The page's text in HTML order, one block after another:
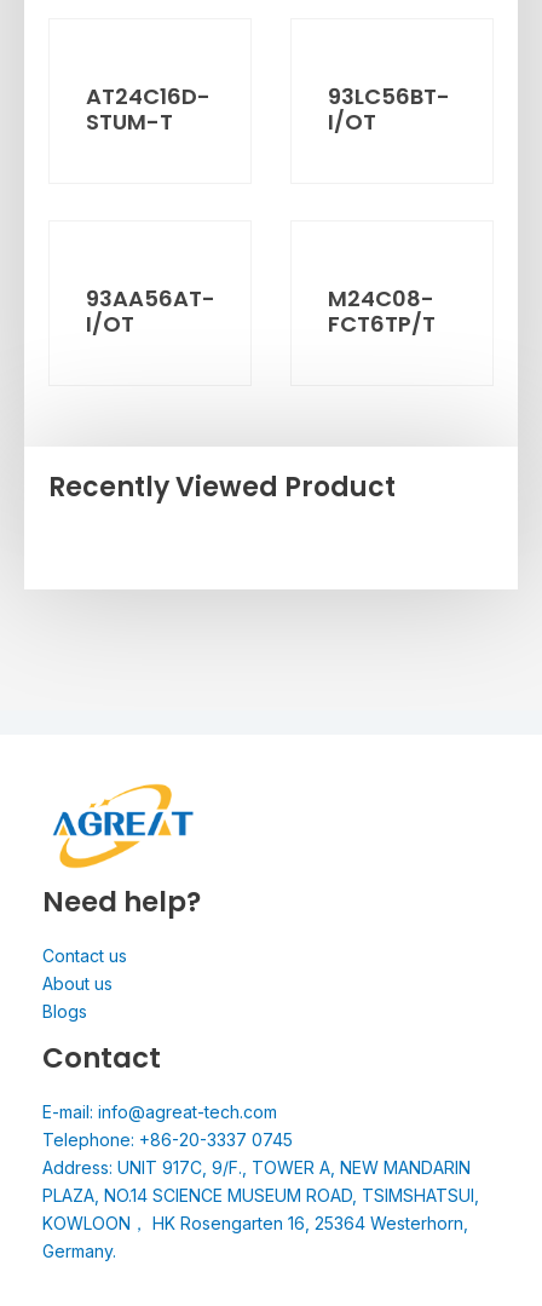
AT24C16D-
STUM-T
93LC56BT-
I/OT
93AA56AT-
I/OT
M24C08-
FCT6TP/T
Recently Viewed Product
Need help?
Contact us
About us
Blogs
Contact
E-mail: info@agreat-tech.com
Telephone: +86-20-3337 0745
Address: UNIT 917C, 9/F., TOWER A, NEW MANDARIN
PLAZA, NO.14 SCIENCE MUSEUM ROAD, TSIMSHATSUI,
KOWLOON， HK Rosengarten 16, 25364 Westerhorn,
Germany.